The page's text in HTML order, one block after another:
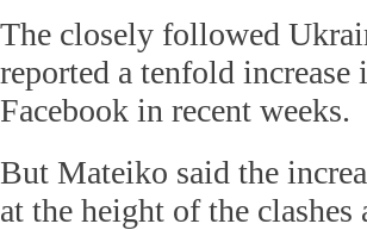
The closely followed
reported a tenfold
Facebook in recent weeks.
But Mateiko said the
at the height of the